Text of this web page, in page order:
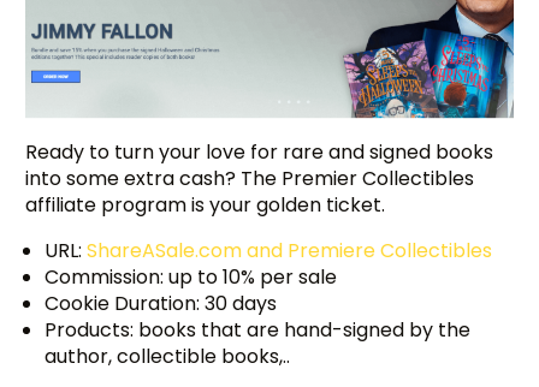
Ready to turn your love for rare and signed books
into some extra cash? The Premier Collectibles
affiliate program is your golden ticket.
URL: ShareASale.com and Premiere Collectibles
Commission: up to 10% per sale
Cookie Duration: 30 days
Products: books that are hand-signed by the
author, collectible books,..